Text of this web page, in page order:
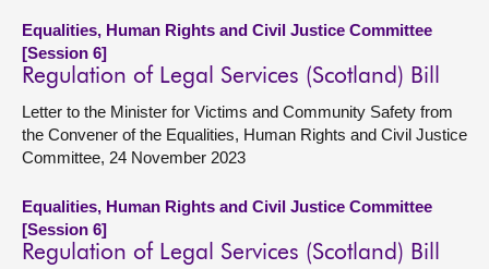
Equalities, Human Rights and Civil Justice Committee
[Session 6]
Regulation of Legal Services (Scotland) Bill
Letter to the Minister for Victims and Community Safety from
the Convener of the Equalities, Human Rights and Civil Justice
Committee, 24 November 2023
Equalities, Human Rights and Civil Justice Committee
[Session 6]
Regulation of Legal Services (Scotland) Bill